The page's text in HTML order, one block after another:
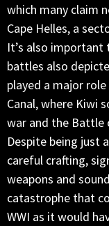
which many claim
Cape Helles, a
It’s also
battles also
played a major
Canal, where Kiwi
war and the Battle
Despite being just
careful crafting,
weapons and
catastrophe that
WWI as it would